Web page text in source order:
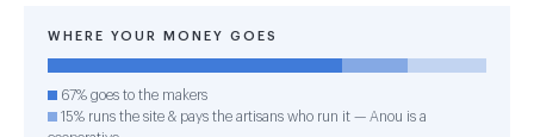
WHERE YOUR MONEY GOES
67% goes to the makers
15% runs the site & pays the artisans who run it — Anou is a